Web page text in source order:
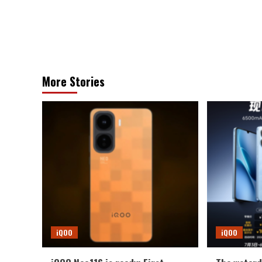
More Stories
iQOO iQOO